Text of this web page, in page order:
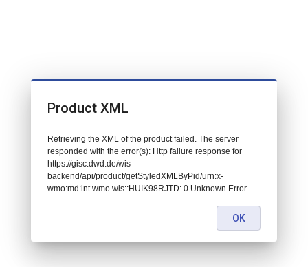
Product XML
Retrieving the XML of the product failed. The server
responded with the error(s): Http failure response for
https://gisc.dwd.de/wis-
backend/api/product/getStyledXMLByPid/urn:x-
wmo:md:int.wmo.wis::HUIK98RJTD: 0 Unknown Error
OK